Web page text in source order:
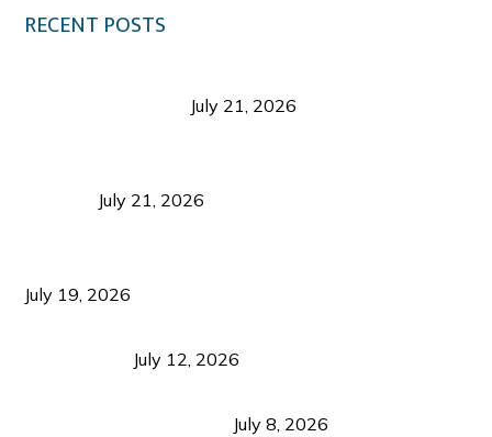
RECENT POSTS
July 21, 2026
July 21, 2026
July 19, 2026
July 12, 2026
July 8, 2026